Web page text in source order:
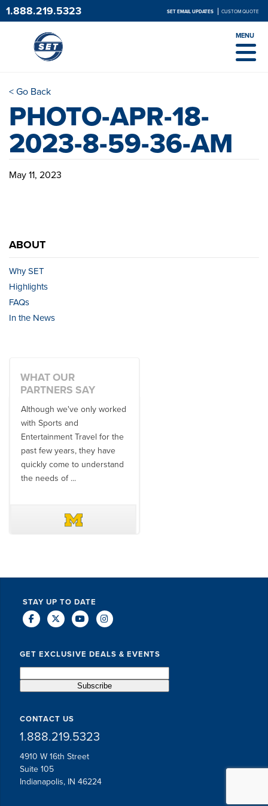
1.888.219.5323 SET EMAIL UPDATES CUSTOM QUOTE
MENU
< Go Back
PHOTO-APR-18-
2023-8-59-36-AM
May 11, 2023
ABOUT
Why SET
Highlights
FAQs
In the News
WHAT OUR
PARTNERS SAY
Although we've only worked
with Sports and
Entertainment Travel for the
past few years, they have
quickly come to understand
the needs of ...
STAY UP TO DATE
GET EXCLUSIVE DEALS & EVENTS
CONTACT US
1.888.219.5323
4910 W 16th Street
Suite 105
Indianapolis, IN 46224